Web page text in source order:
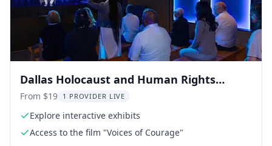
Dallas Holocaust and Human Rights
Museum Tour
From $19 1 PROVIDER LIVE
Explore interactive exhibits
Access to the film "Voices of Courage"